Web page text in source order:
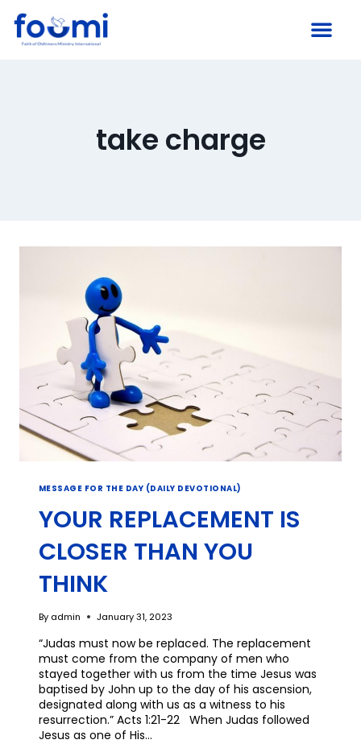
take charge
MESSAGE FOR THE DAY (DAILY DEVOTIONAL)
YOUR REPLACEMENT IS
CLOSER THAN YOU
THINK
By admin January 31, 2023
“Judas must now be replaced. The replacement
must come from the company of men who
stayed together with us from the time Jesus was
baptised by John up to the day of his ascension,
designated along with us as a witness to his
resurrection.” Acts 1:21-22 When Judas followed
Jesus as one of His…